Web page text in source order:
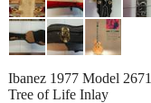
Ibanez 1977 Model
Tree of Life Inlay